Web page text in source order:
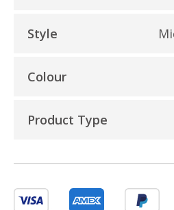
Style
Colour
Product Type